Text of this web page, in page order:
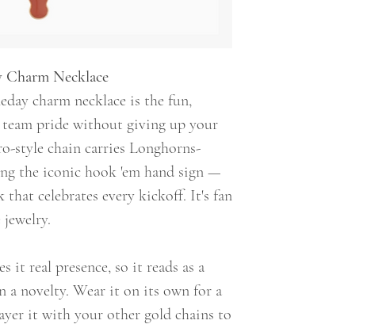
Charm Necklace
charm necklace is the fun,
pride without giving up your
style chain carries Longhorns-
the iconic hook 'em hand sign —
that celebrates every kickoff. It's fan
it real presence, so it reads as a
a novelty. Wear it on its own for a
it with your other gold chains to